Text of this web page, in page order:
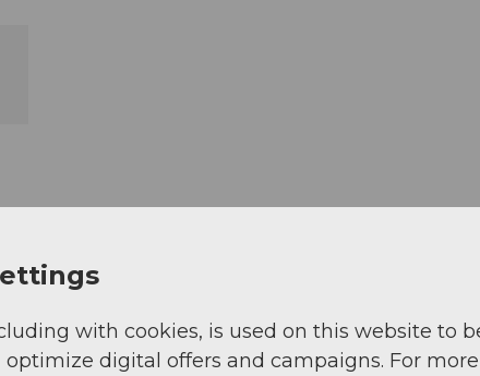
with cookies, is used on this website to
optimize digital offers and campaigns. For more